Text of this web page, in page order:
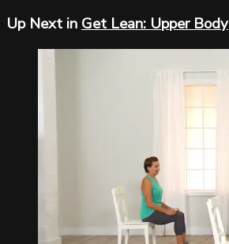
Up Next in Get Lean: Upper Body